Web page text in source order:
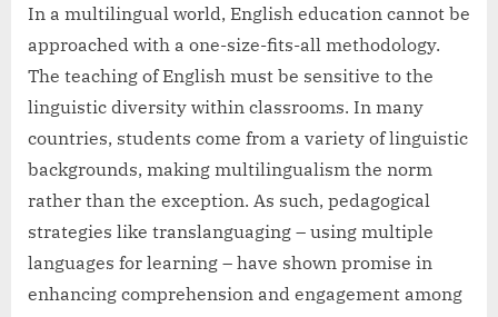
In a multilingual world, English education cannot be
approached with a one-size-fits-all methodology.
The teaching of English must be sensitive to the
linguistic diversity within classrooms. In many
countries, students come from a variety of linguistic
backgrounds, making multilingualism the norm
rather than the exception. As such, pedagogical
strategies like translanguaging – using multiple
languages for learning – have shown promise in
enhancing comprehension and engagement among